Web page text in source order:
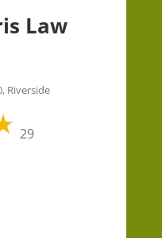
Law
Riverside
29